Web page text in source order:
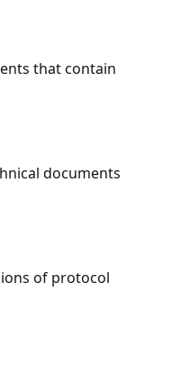
that contain
documents
of protocol